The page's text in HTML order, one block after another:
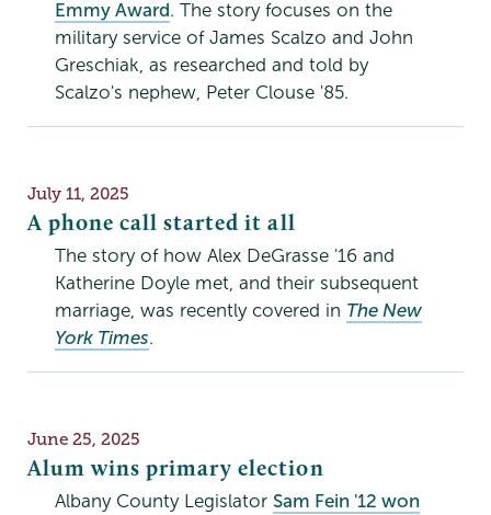
Emmy Award. The story focuses on the
military service of James Scalzo and John
Greschiak, as researched and told by
Scalzo's nephew, Peter Clouse '85.
Publication
Date
July 11, 2025
A phone call started it all
The story of how Alex DeGrasse '16 and
Katherine Doyle met, and their subsequent
marriage, was recently covered in The New
York Times.
Publication
Date
June 25, 2025
Alum wins primary election
Albany County Legislator Sam Fein '12 won